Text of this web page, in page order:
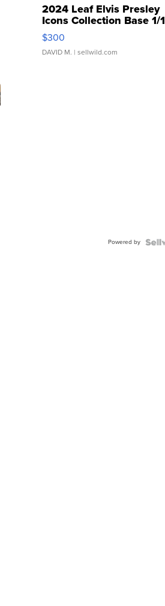
2024 Leaf Elvis Presley
Icons Collection Base 1/1
SSP Clear ...
$300
DAVID M. | sellwild.com
Powered by